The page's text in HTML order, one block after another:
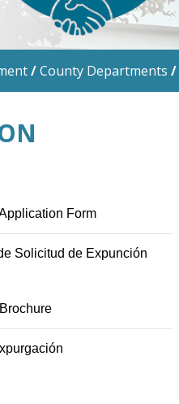
/County Departments /
o Form
o
Solicitud de Expunción